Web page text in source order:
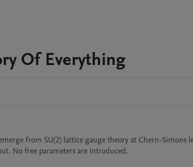
Of Everything
from SU(2) lattice gauge theory at Chern-Simons
No free parameters are introduced.